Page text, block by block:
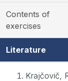
Contents of
exercises
Literature
Krajčovič,